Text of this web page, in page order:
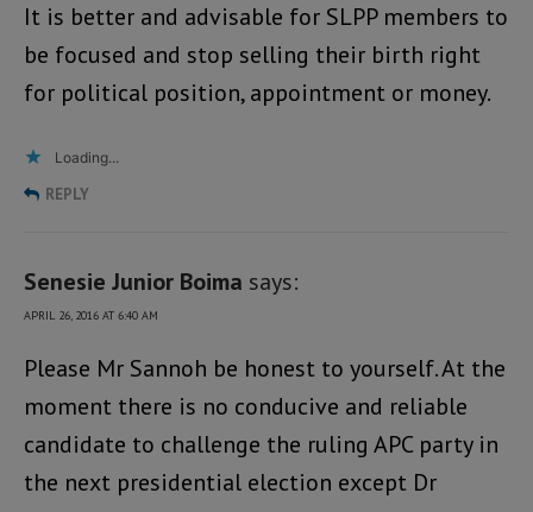
It is better and advisable for SLPP members to
be focused and stop selling their birth right
for political position, appointment or money.
Loading...
REPLY
Senesie Junior Boima says:
APRIL 26, 2016 AT 6:40 AM
Please Mr Sannoh be honest to yourself. At the
moment there is no conducive and reliable
candidate to challenge the ruling APC party in
the next presidential election except Dr